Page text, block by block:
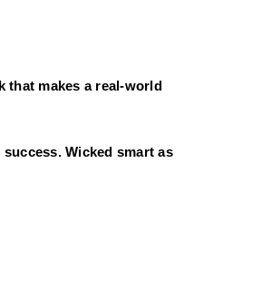
that makes a real-world
Wicked smart as